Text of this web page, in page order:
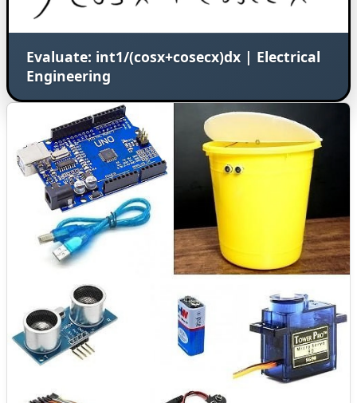
Evaluate: int1/(cosx+cosecx)dx | Electrical
Engineering